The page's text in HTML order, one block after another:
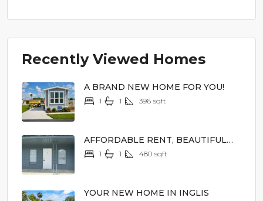
Recently Viewed Homes
A BRAND NEW HOME FOR YOU!
1 1 396 sqft
AFFORDABLE RENT, BEAUTIFUL
SURROUNDINGS
1 1 480 sqft
YOUR NEW HOME IN INGLIS